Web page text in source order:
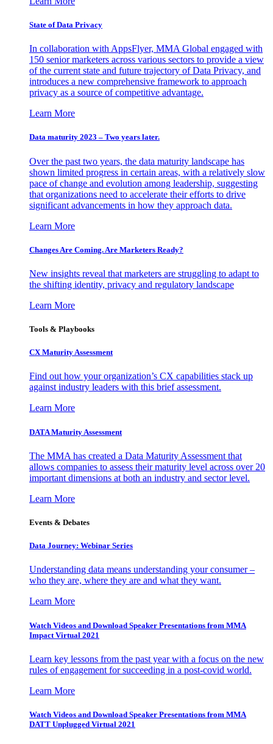
State of Data Privacy
In collaboration with AppsFlyer, MMA Global engaged with
150 senior marketers across various sectors to provide a view
of the current state and future trajectory of Data Privacy, and
introduces a new comprehensive framework to approach
privacy as a source of competitive advantage.
Learn More
Data maturity 2023 – Two years later.
Over the past two years, the data maturity landscape has
shown limited progress in certain areas, with a relatively slow
pace of change and evolution among leadership, suggesting
that organizations need to accelerate their efforts to drive
significant advancements in how they approach data.
Learn More
Changes Are Coming. Are Marketers Ready?
New insights reveal that marketers are struggling to adapt to
the shifting identity, privacy and regulatory landscape
Learn More
Tools & Playbooks
CX Maturity Assessment
Find out how your organization’s CX capabilities stack up
against industry leaders with this brief assessment.
Learn More
DATA Maturity Assessment
The MMA has created a Data Maturity Assessment that
allows companies to assess their maturity level across over 20
important dimensions at both an industry and sector level.
Learn More
Events & Debates
Data Journey: Webinar Series
Understanding data means understanding your consumer –
who they are, where they are and what they want.
Learn More
Watch Videos and Download Speaker Presentations from MMA
Impact Virtual 2021
Learn key lessons from the past year with a focus on the new
rules of engagement for succeeding in a post-covid world.
Learn More
Watch Videos and Download Speaker Presentations from MMA
DATT Unplugged Virtual 2021